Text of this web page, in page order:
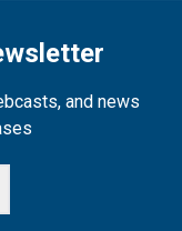
and news